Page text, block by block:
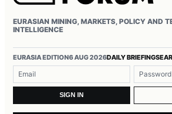
EURASIAN MINING, MARKETS, POLICY AND
INTELLIGENCE
EURASIA EDITION6 AUG 2026DAILY BRIEFING
SIGN IN